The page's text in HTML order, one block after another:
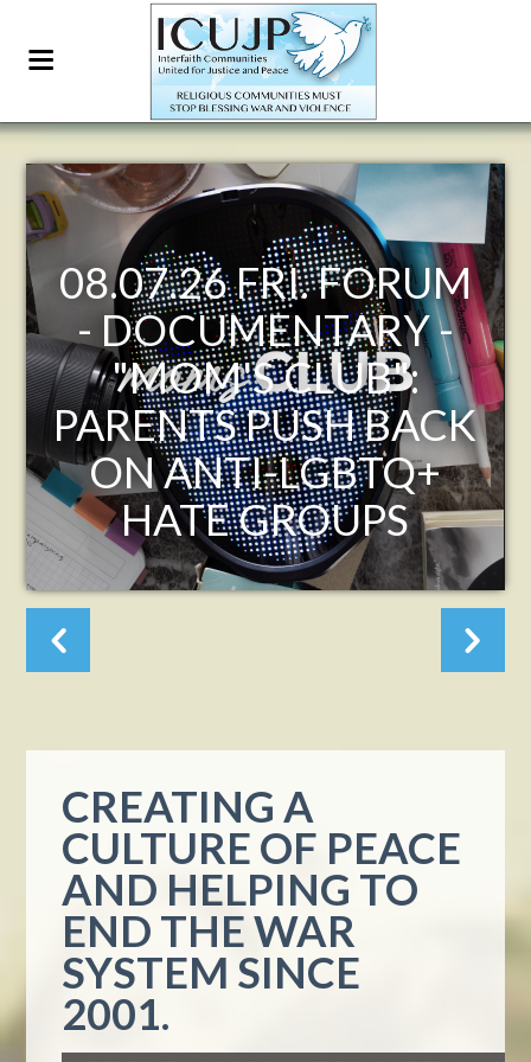
FRI. FORUM
-
CLUB":
PUSH BACK
LGBTQ+
GROUPS
FORUM
7:30-9:30
- THE
CREATING A
CULTURE OF PEACE
AND HELPING TO
END THE WAR
SYSTEM SINCE
2001.